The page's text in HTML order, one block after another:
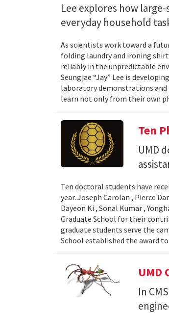
Lee explores how
everyday household
As scientists work toward a
folding laundry and ironing
reliably in the unpredictable
Seungjae “Jay” Lee is
laboratory demonstrations
learn not only from their own
Ten
UMD
Ten doctoral students have
year. Joseph Carolan , Pierce
Dayeon Ki , Sonal Kumar ,
Graduate School for their
graduate students serve the
School established the award
UMD
In